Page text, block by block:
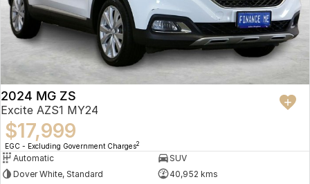
2024 MG ZS
Excite AZS1 MY24
$17,999
EGC - Excluding Government Charges2
Automatic
SUV
Dover White, Standard
40,952 kms